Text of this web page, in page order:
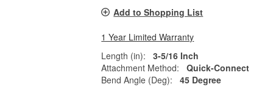
Add to Shopping List
1 Year Limited Warranty
Length (in):
3-5/16 Inch
Attachment Method:
Quick-Connect
Bend Angle (Deg):
45 Degree